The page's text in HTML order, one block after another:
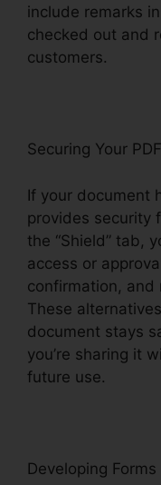
include remarks
checked out and
customers.
Securing Your PDF
If your document
provides security
the “Shield” tab,
access or
confirmation,
These
document stays
you’re sharing it
future use.
Developing Forms